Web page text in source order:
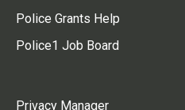
Police Grants Help
Police1 Job Board
Privacy Manager